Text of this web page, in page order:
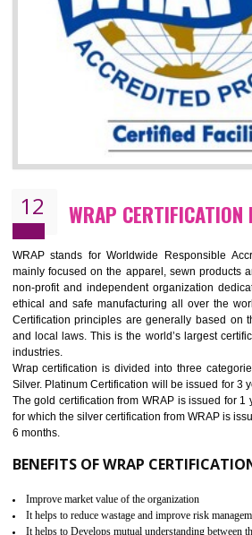
11 ROHS
ROHS refers for the Restriction of Hazards
the restriction of the use of hazardous
electronic equipment (EEE)". Its
hazardous substances within electrical
Lead, Mercury, Cadmium, Hexavalent